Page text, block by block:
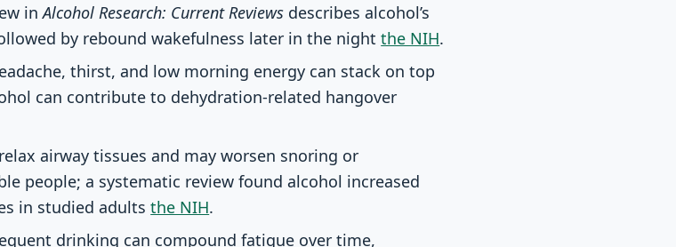
inAlcohol Research: Current Reviews describes alcohol’s
by rebound wakefulness later in the nightthe NIH.
thirst, and low morning energy can stack on top
can contribute to dehydration-related hangover
airway tissues and may worsen snoring or
people; a systematic review found alcohol increased
in studied adultsthe NIH.
drinking can compound fatigue over time,